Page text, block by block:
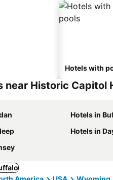
Hotels with
near Historic Capitol
Hotels in
Hotels in